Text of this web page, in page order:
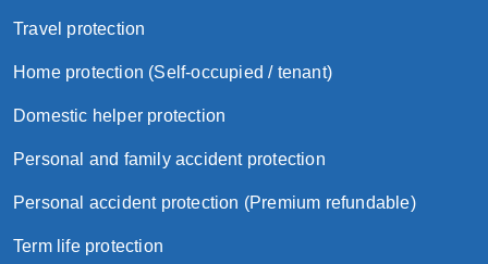
Travel protection
Home protection (Self-occupied / tenant)
Domestic helper protection
Personal and family accident protection
Personal accident protection (Premium refundable)
Term life protection